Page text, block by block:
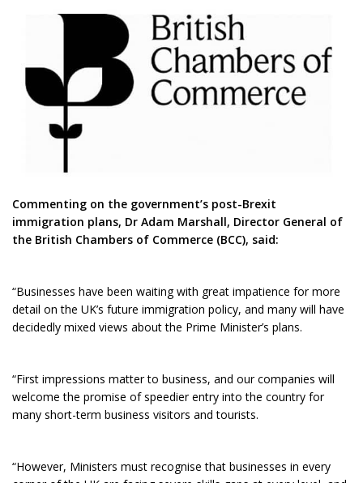
Commenting on the government’s post-Brexit
immigration plans, Dr Adam Marshall, Director General of
the British Chambers of Commerce (BCC), said:
“Businesses have been waiting with great impatience for more
detail on the UK’s future immigration policy, and many will have
decidedly mixed views about the Prime Minister’s plans.
“First impressions matter to business, and our companies will
welcome the promise of speedier entry into the country for
many short-term business visitors and tourists.
“However, Ministers must recognise that businesses in every